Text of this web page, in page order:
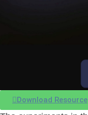
Download Resource